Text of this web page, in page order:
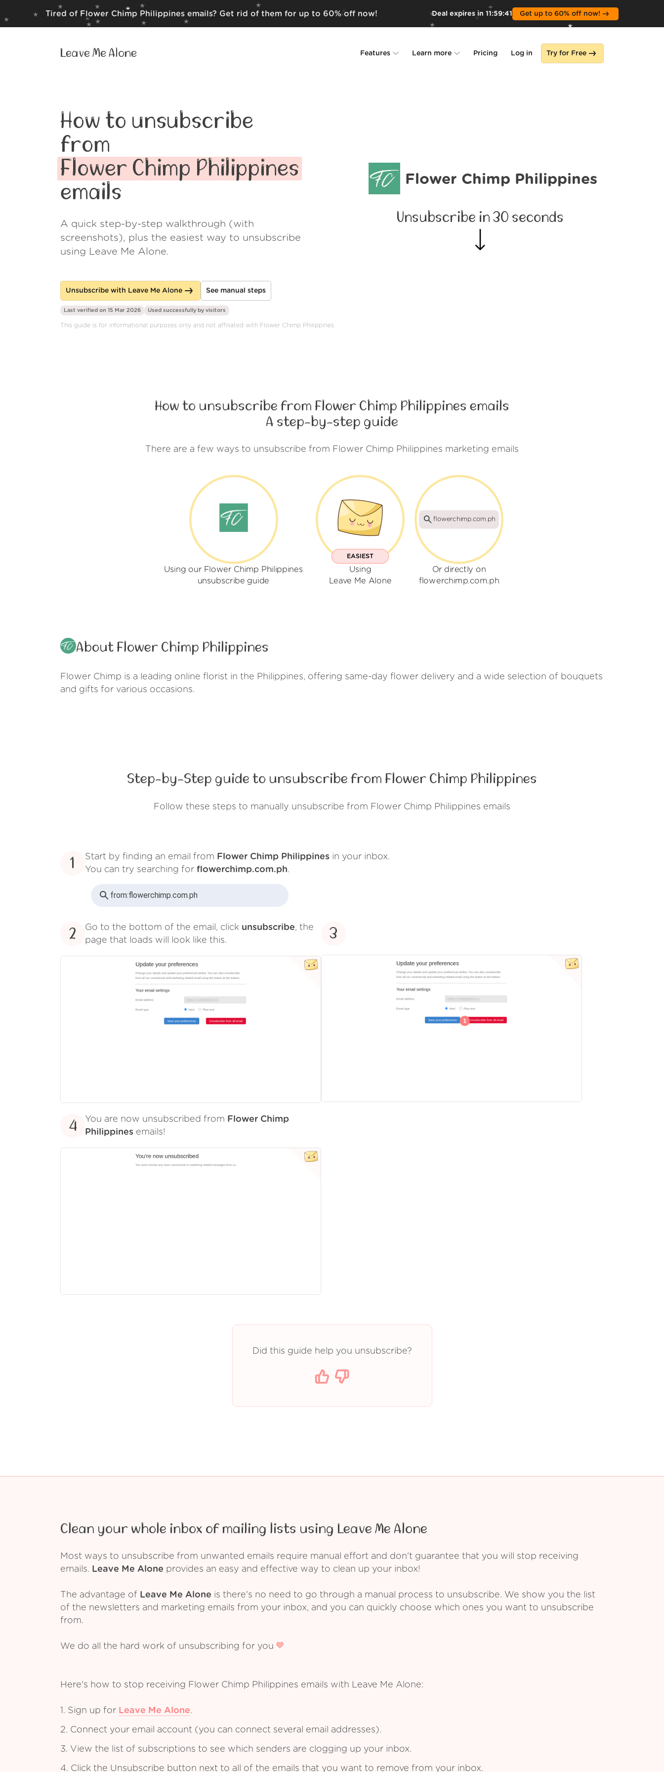
Tired of Flower Chimp Philippines emails? Get rid of them for up to 60% off now! Deal expires in 11:59:40 Get up to 60% off now!
Leave Me Alone Features
Do-not-disturb
Learn more
About us
Pricing Log in Try for Free
How to unsubscribe
from
Flower Chimp Philippines
emails
A quick step-by-step walkthrough (with
screenshots), plus the easiest way to unsubscribe
using Leave Me Alone.
Unsubscribe with Leave Me Alone See manual steps
Flower Chimp Philippines
Unsubscribe in 30 seconds
Last verified on 15 Mar 2026 Used successfully by visitors
This guide is for informational purposes only and not affiliated with Flower Chimp Philippines.
How to unsubscribe from Flower Chimp Philippines emails
A step-by-step guide
There are a few ways to unsubscribe from Flower Chimp Philippines marketing emails
Using our Flower Chimp Philippines
unsubscribe guide
EASIEST
Using
Leave Me Alone
flowerchimp.com.ph
Or directly on
flowerchimp.com.ph
About Flower Chimp Philippines
Flower Chimp is a leading online florist in the Philippines, offering same-day flower delivery and a wide selection of bouquets
and gifts for various occasions.
Step-by-Step guide to unsubscribe from Flower Chimp Philippines
Follow these steps to manually unsubscribe from Flower Chimp Philippines emails
1 Start by finding an email from Flower Chimp Philippines in your inbox.
You can try searching for flowerchimp.com.ph.
from:flowerchimp.com.ph
2 Go to the bottom of the email, click unsubscribe, the
page that loads will look like this.
3
4 You are now unsubscribed from Flower Chimp
Philippines emails!
Did this guide help you unsubscribe?
Clean your whole inbox of mailing lists using Leave Me Alone
Most ways to unsubscribe from unwanted emails require manual effort and don't guarantee that you will stop receiving
emails. Leave Me Alone provides an easy and effective way to clean up your inbox!
The advantage of Leave Me Alone is there's no need to go through a manual process to unsubscribe. We show you the list
of the newsletters and marketing emails from your inbox, and you can quickly choose which ones you want to unsubscribe
from.
We do all the hard work of unsubscribing for you
Here's how to stop receiving Flower Chimp Philippines emails with Leave Me Alone:
1. Sign up for Leave Me Alone.
2. Connect your email account (you can connect several email addresses).
3. View the list of subscriptions to see which senders are clogging up your inbox.
4. Click the Unsubscribe button next to all of the emails that you want to remove from your inbox.